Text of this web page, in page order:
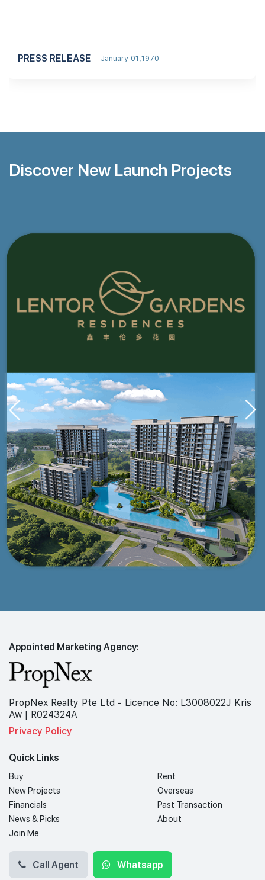
PRESS RELEASE January 01,1970
Discover New Launch Projects
Appointed Marketing Agency:
PropNex Realty Pte Ltd - Licence No: L3008022J Kris
Aw | R024324A
Privacy Policy
Quick Links
Buy
Rent
New Projects
Overseas
Financials
Past Transaction
News & Picks
About
Join Me
Call Agent Whatsapp